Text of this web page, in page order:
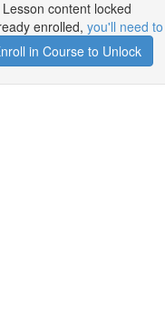
Lesson content locked
enrolled, you'll need
in Course to Unlock